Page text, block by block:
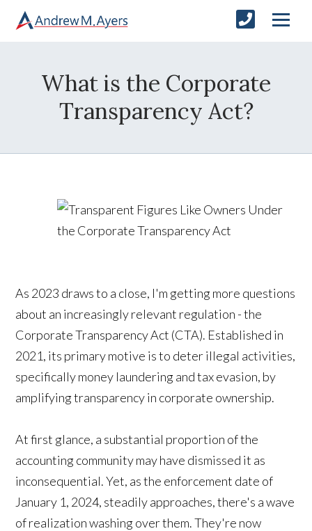
What is the Corporate
Transparency Act?
As 2023 draws to a close, I'm getting more questions
about an increasingly relevant regulation - the
Corporate Transparency Act (CTA). Established in
2021, its primary motive is to deter illegal activities,
specifically money laundering and tax evasion, by
amplifying transparency in corporate ownership.
At first glance, a substantial proportion of the
accounting community may have dismissed it as
inconsequential. Yet, as the enforcement date of
January 1, 2024, steadily approaches, there's a wave
of realization washing over them. They're now